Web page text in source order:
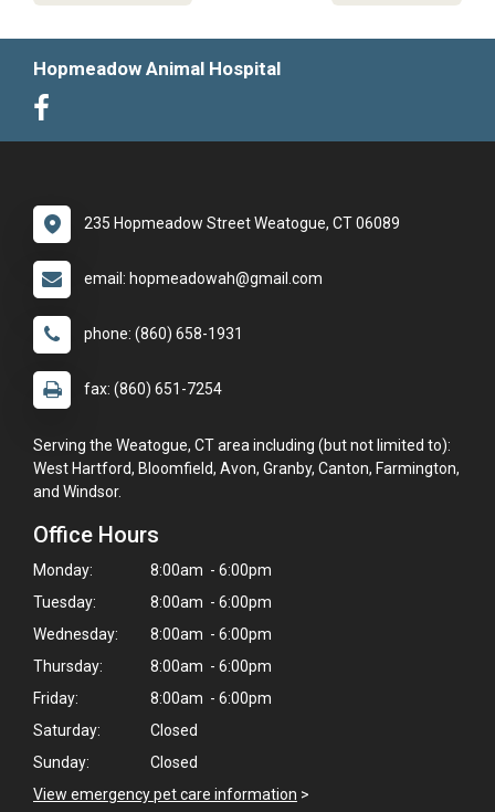
Hopmeadow Animal Hospital
235 Hopmeadow Street Weatogue, CT 06089
email: hopmeadowah@gmail.com
phone: (860) 658-1931
fax: (860) 651-7254
Serving the Weatogue, CT area including (but not limited to):
West Hartford, Bloomfield, Avon, Granby, Canton, Farmington,
and Windsor.
Office Hours
Monday:
8:00am - 6:00pm
Tuesday:
8:00am - 6:00pm
Wednesday:
8:00am - 6:00pm
Thursday:
8:00am - 6:00pm
Friday:
8:00am - 6:00pm
Saturday:
Closed
Sunday:
Closed
View emergency pet care information >